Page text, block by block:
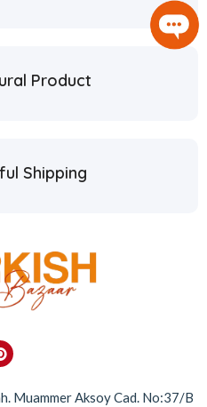
Product
Shipping
Muammer Aksoy Cad. No:37/B